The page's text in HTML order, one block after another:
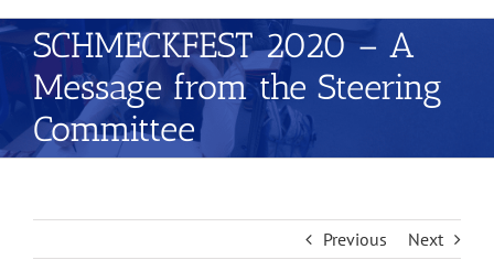
SCHMECKFEST 2020 – A
Message from the Steering
Committee
Previous Next